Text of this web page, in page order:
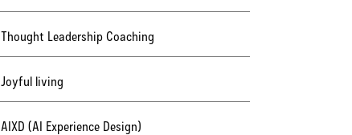
Thought Leadership Coaching
Joyful living
AIXD (AI Experience Design)